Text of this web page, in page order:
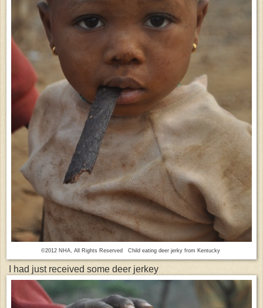
©2012 NHA, All Rights Reserved Child eating deer jerky from Kentucky
I had just received some deer jerkey